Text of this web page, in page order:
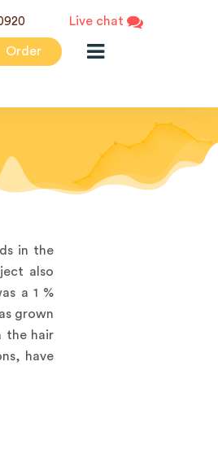
Order
Live chat
in the
also
a 1 %
grown
the hair
have